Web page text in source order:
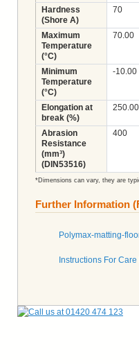
Hardness
(Shore A)
70
Maximum
Temperature
(°C)
70.00
Minimum
Temperature
(°C)
-10.00
Elongation at
break (%)
250.00
Abrasion
Resistance
(mm³)
(DIN53516)
400
*Dimensions can vary, they are
Further Information
Polymax-matting-
Instructions For Care